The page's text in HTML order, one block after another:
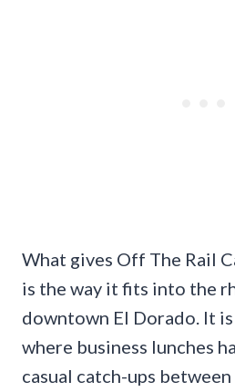
What gives Off The Rail
is the way it fits into the
downtown El Dorado. It
where business lunches
casual catch-ups